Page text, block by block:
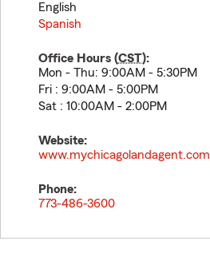
English
Spanish
Office Hours (CST):
Mon - Thu: 9:00AM - 5:30PM
Fri : 9:00AM - 5:00PM
Sat : 10:00AM - 2:00PM
Website:
www.mychicagolandagent.com
Phone:
773-486-3600